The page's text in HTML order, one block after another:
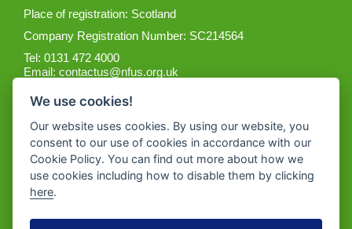
Place of registration: Scotland
Company Registration Number: SC214564
Tel: 0131 472 4000
Email:contactus@nfus.org.uk
Get the App
We use cookies!
Our website uses cookies. By using our website, you
consent to our use of cookies in accordance with our
Cookie Policy. You can find out more about how we
use cookies including how to disable them by clicking
here.